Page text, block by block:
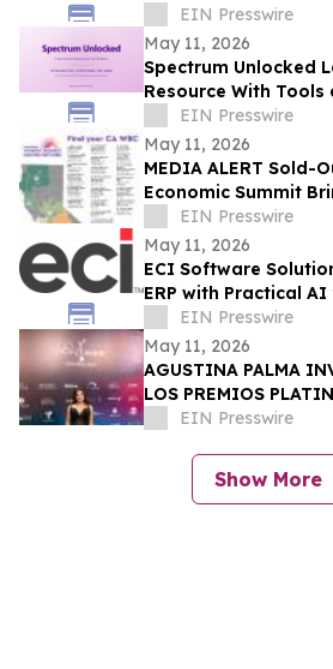
WITH 100+ LIVE
SIX STAGES
EIN Presswire
May 11, 2026
Spectrum Unlocked
Resource With
EIN Presswire
May 11, 2026
MEDIA ALERT Sold-
Economic Summit
Funders, Advocates,
Sacramento
EIN Presswire
May 11, 2026
ECI Software
ERP with Practical
& Process
EIN Presswire
May 11, 2026
AGUSTINA PALMA
LOS PREMIOS
intimidad de una
EIN Presswire
Show More